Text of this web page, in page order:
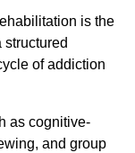
is the
of addiction
as cognitive-
and group